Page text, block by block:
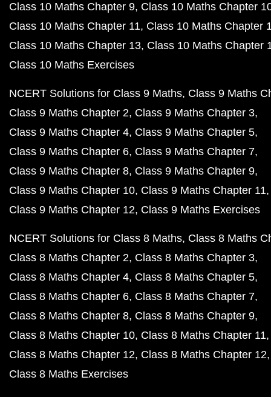
Class 10 Maths Chapter 9 Class 10 Maths Chapter
Class 10 Maths Chapter 11 Class 10 Maths Chapter
Class 10 Maths Chapter 13 Class 10 Maths Chapter
Class 10 Maths Exercises
NCERT Solutions for Class 9 Maths Class 9 Maths
Class 9 Maths Chapter 2 Class 9 Maths Chapter 3
Class 9 Maths Chapter 4 Class 9 Maths Chapter 5
Class 9 Maths Chapter 6 Class 9 Maths Chapter 7
Class 9 Maths Chapter 8 Class 9 Maths Chapter 9
Class 9 Maths Chapter 10 Class 9 Maths Chapter 11
Class 9 Maths Chapter 12 Class 9 Maths Exercises
NCERT Solutions for Class 8 Maths Class 8 Maths
Class 8 Maths Chapter 2 Class 8 Maths Chapter 3
Class 8 Maths Chapter 4 Class 8 Maths Chapter 5
Class 8 Maths Chapter 6 Class 8 Maths Chapter 7
Class 8 Maths Chapter 8 Class 8 Maths Chapter 9
Class 8 Maths Chapter 10 Class 8 Maths Chapter 11
Class 8 Maths Chapter 12 Class 8 Maths Chapter 12
Class 8 Maths Exercises